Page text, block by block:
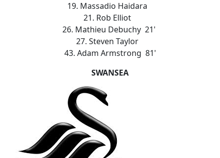
19. Massadio Haidara
21. Rob Elliot
26. Mathieu Debuchy 21'
27. Steven Taylor
43. Adam Armstrong 81'
SWANSEA